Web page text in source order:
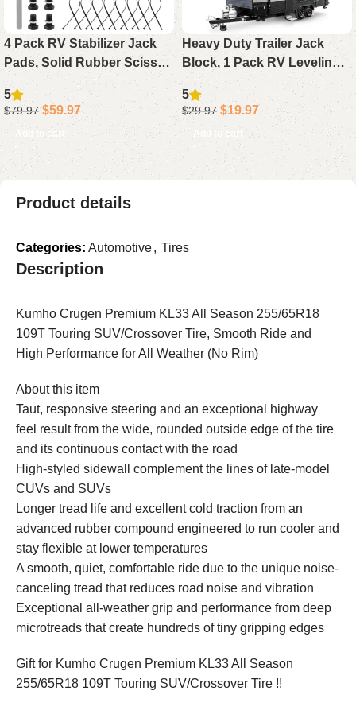
4 Pack RV Stabilizer Jack
Pads, Solid Rubber Scissor
Jack Block Foot Pads for
Camper Trailer Stabilizers
5
$79.97 $59.97
Add to cart
Heavy Duty Trailer Jack
Block, 1 Pack RV Leveling
Block 20,000 lbs with
Storage Bag, Compatible
with Any Camper Jack or
Wheel
5
$29.97 $19.97
Add to cart
Product details
Categories: Automotive, Tires
Description
Kumho Crugen Premium KL33 All Season 255/65R18
109T Touring SUV/Crossover Tire, Smooth Ride and
High Performance for All Weather (No Rim)
About this item
Taut, responsive steering and an exceptional highway
feel result from the wide, rounded outside edge of the tire
and its continuous contact with the road
High-styled sidewall complement the lines of late-model
CUVs and SUVs
Longer tread life and excellent cold traction from an
advanced rubber compound engineered to run cooler and
stay flexible at lower temperatures
A smooth, quiet, comfortable ride due to the unique noise-
canceling tread that reduces road noise and vibration
Exceptional all-weather grip and performance from deep
microtreads that create hundreds of tiny gripping edges
Gift for Kumho Crugen Premium KL33 All Season
255/65R18 109T Touring SUV/Crossover Tire !!